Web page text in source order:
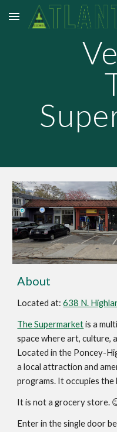
Skip to main content
About
Located at:638 N.
The Supermarketis a
space where art, culture,
Located in the Poncey-
a local attraction and
programs. It occupies
It is not a grocery store.
Enter in the single door